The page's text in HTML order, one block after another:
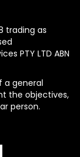
trading as
PTY LTD ABN
a general
the objectives,
person.